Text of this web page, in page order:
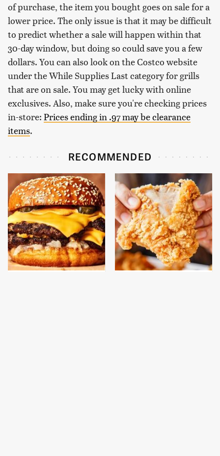
of purchase, the item you bought goes on sale for a
lower price. The only issue is that it may be difficult
to predict whether a sale will happen within that
30-day window, but doing so could save you a few
dollars. You can also look on the Costco website
under the While Supplies Last category for grills
that are on sale. You may get lucky with online
exclusives. Also, make sure you're checking prices
in-store: Prices ending in .97 may be clearance
items.
RECOMMENDED